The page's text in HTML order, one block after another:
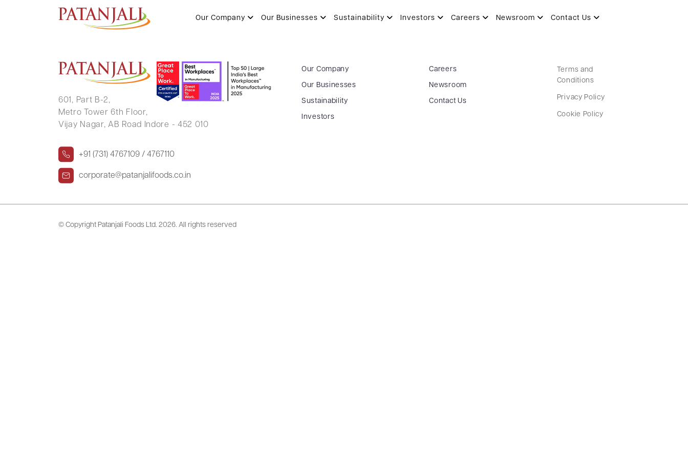
Our Company Our Businesses Sustainability Investors Careers Newsroom Contact Us
SUMAN SHARMA
601, Part B-2,
Metro Tower 6th Floor,
Vijay Nagar, AB Road Indore - 452 010
+91 (731) 4767109 / 4767110
corporate@patanjalifoods.co.in
Our Company
Our Businesses
Sustainability
Investors
Careers
Newsroom
Contact Us
Terms and
Conditions
Privacy Policy
Cookie Policy
© Copyright Patanjali Foods Ltd. 2026. All rights reserved